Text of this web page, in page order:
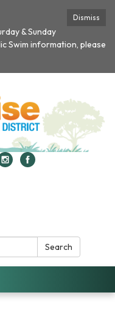
Dismiss
& Sunday
Swim information, please
Search